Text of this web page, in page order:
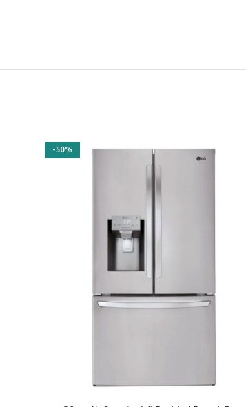
-50%